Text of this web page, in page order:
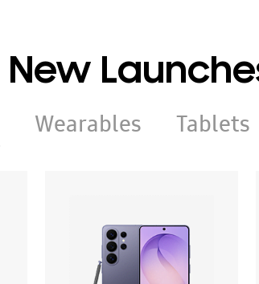
New
Wearables Tablets